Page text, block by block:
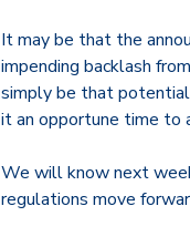
It may be that the
impending backlash
simply be that potential
it an opportune time to
We will know next
regulations move